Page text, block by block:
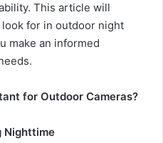
This article will
for in outdoor night
make an informed
for Outdoor Cameras?
Nighttime